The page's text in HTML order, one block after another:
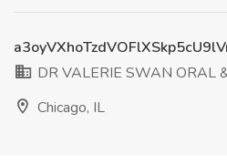
DR VALERIE SWAN ORAL
Chicago, IL